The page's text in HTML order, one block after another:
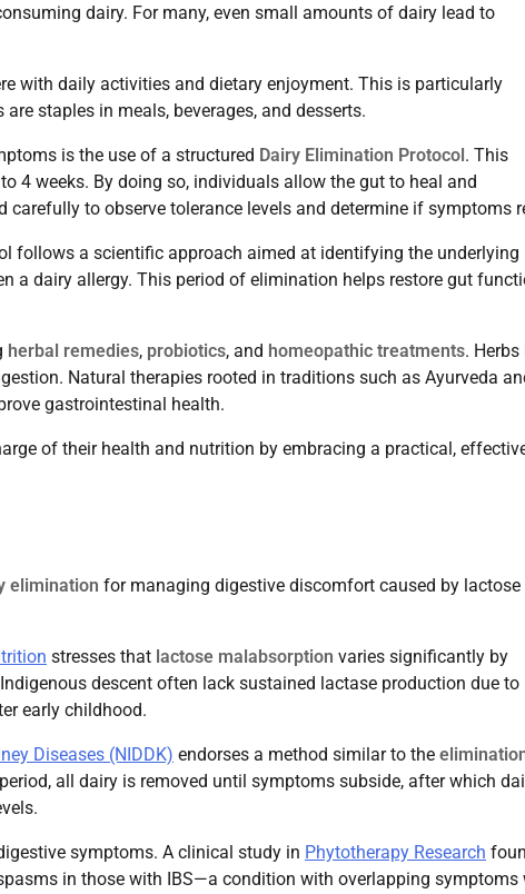
dairy. For many, even small amounts of dairy lead to
with daily activities and dietary enjoyment. This is particularly
staples in meals, beverages, and desserts.
is the use of a structured Dairy Elimination Protocol. This
4 weeks. By doing so, individuals allow the gut to heal and
to observe tolerance levels and determine if symptoms
follows a scientific approach aimed at identifying the underlying
a dairy allergy. This period of elimination helps restore gut
herbal remedies, probiotics, and homeopathic treatments. Herbs
Natural therapies rooted in traditions such as Ayurveda
gastrointestinal health.
of their health and nutrition by embracing a practical,
elimination for managing digestive discomfort caused by lactose
stresses that lactose malabsorption varies significantly by
descent often lack sustained lactase production due to
early childhood.
Diseases (NIDDK) endorses a method similar to the
all dairy is removed until symptoms subside, after which
symptoms. A clinical study in Phytotherapy Research
in those with IBS—a condition with overlapping symptoms